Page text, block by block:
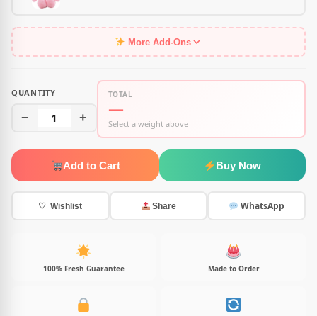
More Add-Ons
QUANTITY
− 1 +
TOTAL
—
Select a weight above
Add to Cart Buy Now
♡ Wishlist Share WhatsApp
100% Fresh Guarantee Made to Order